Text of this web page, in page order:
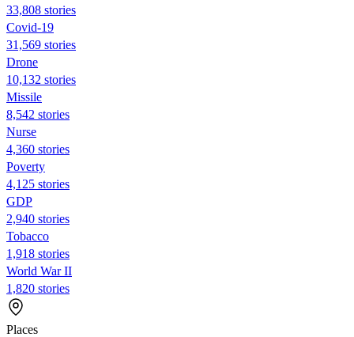
33,808 stories
Covid-19
31,569 stories
Drone
10,132 stories
Missile
8,542 stories
Nurse
4,360 stories
Poverty
4,125 stories
GDP
2,940 stories
Tobacco
1,918 stories
World War II
1,820 stories
Places